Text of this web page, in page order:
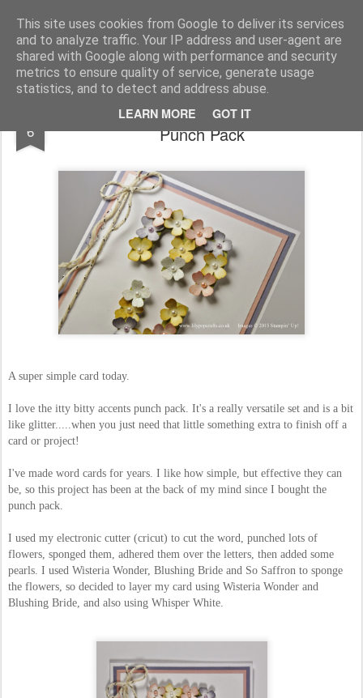
This site uses cookies from Google to deliver its services
and to analyze traffic. Your IP address and user-agent are
shared with Google along with performance and security
metrics to ensure quality of service, generate usage
statistics, and to detect and address abuse.
LEARN MORE GOT IT
lilypopcrafts ..........handmade with tender loving care
Home Contact Me Join Stampin' Up!
6
Stampin' Up! featuring Itty Bitty Accents
Punch Pack
A super simple card today.
I love the itty bitty accents punch pack. It's a really versatile set and is a bit
like glitter.....when you just need that little something extra to finish off a
card or project!
I've made word cards for years. I like how simple, but effective they can
be, so this project has been at the back of my mind since I bought the
punch pack.
I used my electronic cutter (cricut) to cut the word, punched lots of
flowers, sponged them, adhered them over the letters, then added some
pearls. I used Wisteria Wonder, Blushing Bride and So Saffron to sponge
the flowers, so decided to layer my card using Wisteria Wonder and
Blushing Bride, and also using Whisper White.